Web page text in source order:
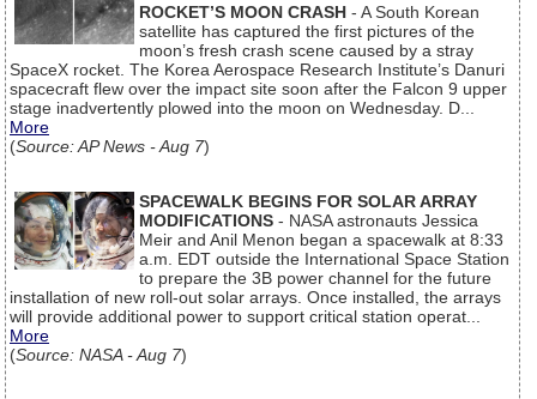
ROCKET’S MOON CRASH - A South Korean
satellite has captured the first pictures of the
moon’s fresh crash scene caused by a stray
SpaceX rocket. The Korea Aerospace Research Institute’s Danuri
spacecraft flew over the impact site soon after the Falcon 9 upper
stage inadvertently plowed into the moon on Wednesday. D...
More
(Source: AP News - Aug 7)
SPACEWALK BEGINS FOR SOLAR ARRAY
MODIFICATIONS - NASA astronauts Jessica
Meir and Anil Menon began a spacewalk at 8:33
a.m. EDT outside the International Space Station
to prepare the 3B power channel for the future
installation of new roll-out solar arrays. Once installed, the arrays
will provide additional power to support critical station operat...
More
(Source: NASA - Aug 7)